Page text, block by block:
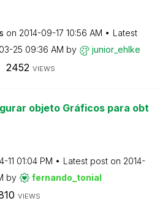
on ‎2014-09-17 10:56 AM
Latest
25 09:36 AM by junior_ehlke
2452 VIEWS
objeto Gráficos para obt
11 01:04 PM Latest post on ‎2014-
by fernando_tonial
VIEWS